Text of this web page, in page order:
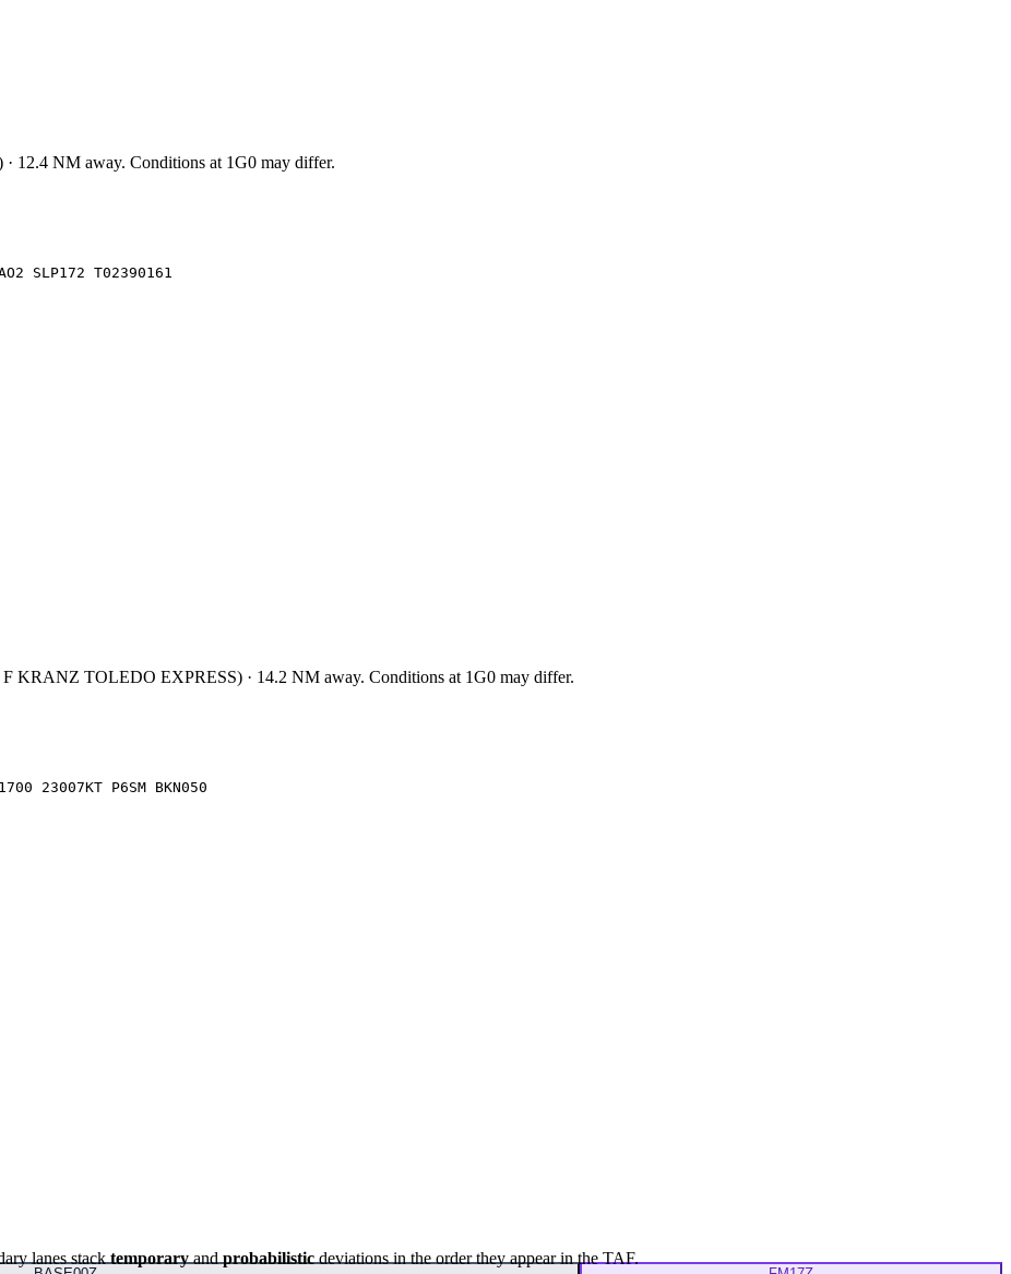
· 12.4 NM away. Conditions at 1G0 may differ.
SLP172 T02390161
KRANZ TOLEDO EXPRESS) · 14.2 NM away. Conditions at 1G0 may differ.
23007KT P6SM BKN050
lanes stacktemporaryand probabilisticdeviations in the order they appear in the TAF.